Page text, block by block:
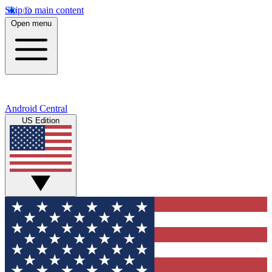
Skip to main content
Open menu
Android Central
US Edition